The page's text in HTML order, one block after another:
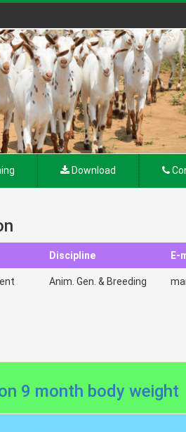
Download
Discipline E-
Anim. Gen. & Breeding
9 month body weight